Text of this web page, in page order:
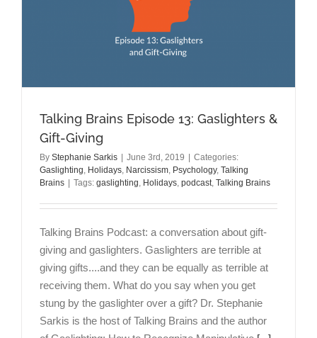
Talking Brains Episode 13: Gaslighters &
Gift-Giving
By Stephanie Sarkis June 3rd, 2019
Categories:
Gaslighting, Holidays, Narcissism, Psychology, Talking
Brains
Tags: gaslighting, Holidays, podcast, Talking Brains
Talking Brains Podcast: a conversation about gift-
giving and gaslighters. Gaslighters are terrible at
giving gifts....and they can be equally as terrible at
receiving them. What do you say when you get
stung by the gaslighter over a gift? Dr. Stephanie
Sarkis is the host of Talking Brains and the author